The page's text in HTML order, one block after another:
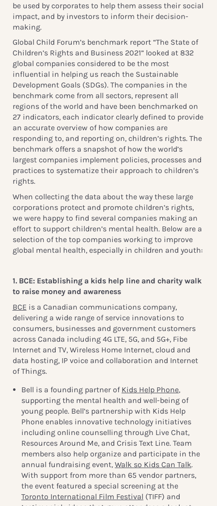
be used by corporates to help them assess their social
impact, and by investors to inform their decision-
making.
Global Child Forum’s benchmark report “The State of
Children’s Rights and Business 2021” looked at 832
global companies considered to be the most
influential in helping us reach the Sustainable
Development Goals (SDGs). The companies in the
benchmark come from all sectors, represent all
regions of the world and have been benchmarked on
27 indicators, each indicator clearly defined to provide
an accurate overview of how companies are
responding to, and reporting on, children’s rights. The
benchmark offers a snapshot of how the world’s
largest companies implement policies, processes and
practices to systematize their approach to children’s
rights.
When collecting the data about the way these large
corporations protect and promote children’s rights,
we were happy to find several companies making an
effort to support children’s mental health. Below are a
selection of the top companies working to improve
global mental health, especially in children and youth:
1. BCE: Establishing a kids help line and charity walk
to raise money and awareness
BCE is a Canadian communications company,
delivering a wide range of service innovations to
consumers, businesses and government customers
across Canada including 4G LTE, 5G, and 5G+, Fibe
Internet and TV, Wireless Home Internet, cloud and
data hosting, IP voice and collaboration and Internet
of Things.
Bell is a founding partner of Kids Help Phone,
supporting the mental health and well-being of
young people. Bell’s partnership with Kids Help
Phone enables innovative technology initiatives
including online counselling through Live Chat,
Resources Around Me, and Crisis Text Line. Team
members also help organize and participate in the
annual fundraising event, Walk so Kids Can Talk.
With support from more than 65 vendor partners,
the event featured a special screening at the
Toronto International Film Festival (TIFF) and